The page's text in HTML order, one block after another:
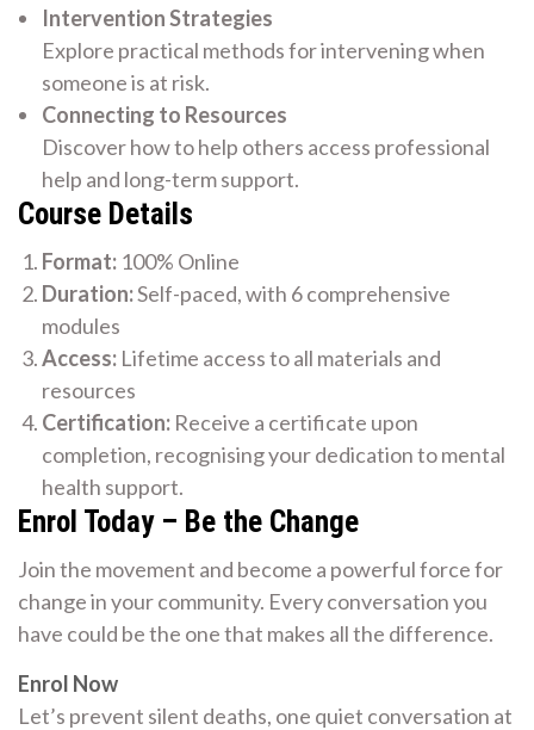
Intervention Strategies
Explore practical methods for intervening when
someone is at risk.
Connecting to Resources
Discover how to help others access professional
help and long-term support.
Course Details
Format: 100% Online
Duration:Self-paced, with 6 comprehensive
modules
Access: Lifetime access to all materials and
resources
Certification: Receive a certificate upon
completion, recognising your dedication to mental
health support.
Enrol Today – Be the Change
Join the movement and become a powerful force for
change in your community. Every conversation you
have could be the one that makes all the difference.
Enrol Now
Let’s prevent silent deaths, one quiet conversation at